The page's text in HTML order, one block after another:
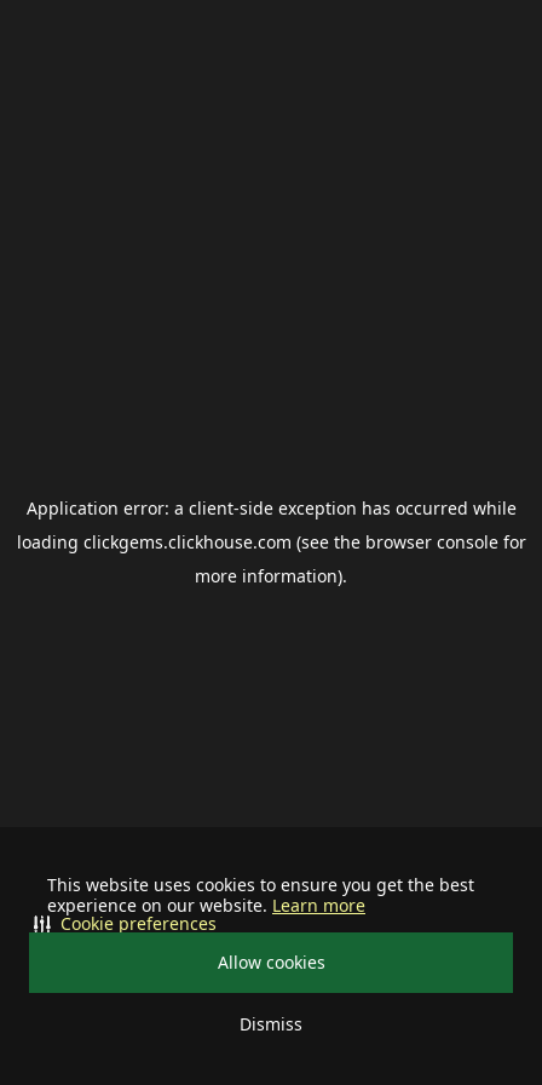
This website uses cookies to ensure you get the best
experience on our website. Learn more
Allow cookies
Dismiss
Cookie preferences
Application error: a client-side exception has occurred while
loading clickgems.clickhouse.com (see the browser consolefor
more information).